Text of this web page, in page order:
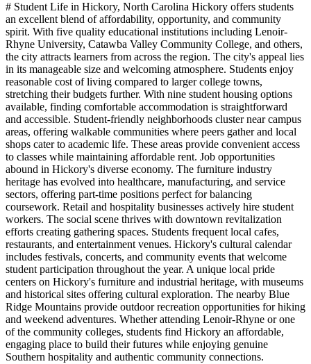
# Student Life in Hickory, North Carolina Hickory offers students
an excellent blend of affordability, opportunity, and community
spirit. With five quality educational institutions including Lenoir-
Rhyne University, Catawba Valley Community College, and others,
the city attracts learners from across the region. The city's appeal lies
in its manageable size and welcoming atmosphere. Students enjoy
reasonable cost of living compared to larger college towns,
stretching their budgets further. With nine student housing options
available, finding comfortable accommodation is straightforward
and accessible. Student-friendly neighborhoods cluster near campus
areas, offering walkable communities where peers gather and local
shops cater to academic life. These areas provide convenient access
to classes while maintaining affordable rent. Job opportunities
abound in Hickory's diverse economy. The furniture industry
heritage has evolved into healthcare, manufacturing, and service
sectors, offering part-time positions perfect for balancing
coursework. Retail and hospitality businesses actively hire student
workers. The social scene thrives with downtown revitalization
efforts creating gathering spaces. Students frequent local cafes,
restaurants, and entertainment venues. Hickory's cultural calendar
includes festivals, concerts, and community events that welcome
student participation throughout the year. A unique local pride
centers on Hickory's furniture and industrial heritage, with museums
and historical sites offering cultural exploration. The nearby Blue
Ridge Mountains provide outdoor recreation opportunities for hiking
and weekend adventures. Whether attending Lenoir-Rhyne or one
of the community colleges, students find Hickory an affordable,
engaging place to build their futures while enjoying genuine
Southern hospitality and authentic community connections.